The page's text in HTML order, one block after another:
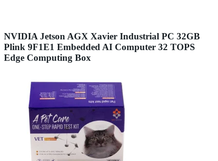
NVIDIA Jetson AGX Xavier Industrial PC 32GB
Plink 9F1E1 Embedded AI Computer 32 TOPS
Edge Computing Box